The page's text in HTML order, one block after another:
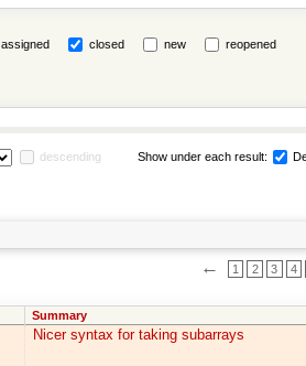
assigned closed new reopened
descending Show under each result:
← 1 2 3 4
Summary
Nicer syntax for taking subarrays